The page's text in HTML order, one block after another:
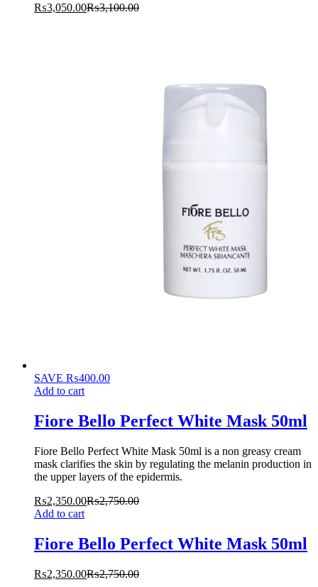
₨3,050.00₨3,100.00
SAVE ₨400.00
Add to cart
Fiore Bello Perfect White Mask 50ml
Fiore Bello Perfect White Mask 50ml is a non greasy cream
mask clarifies the skin by regulating the melanin production in
the upper layers of the epidermis.
₨2,350.00₨2,750.00
Add to cart
Fiore Bello Perfect White Mask 50ml
₨2,350.00₨2,750.00